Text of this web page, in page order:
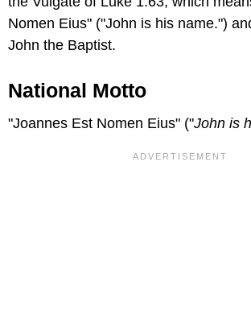
Nomen Eius" ("John is his name.")
John the Baptist.
National Motto
"Joannes Est Nomen Eius" ("John is